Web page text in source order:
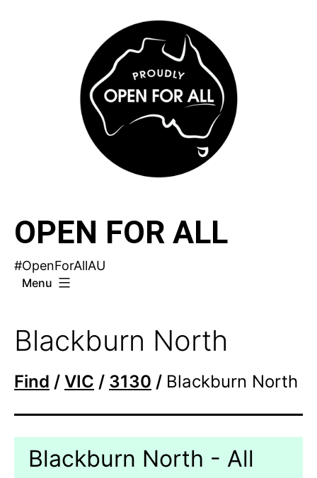
OPEN FOR ALL
#OpenForAllAU
Menu
Blackburn North
Find / VIC / 3130 / Blackburn North
Blackburn North - All